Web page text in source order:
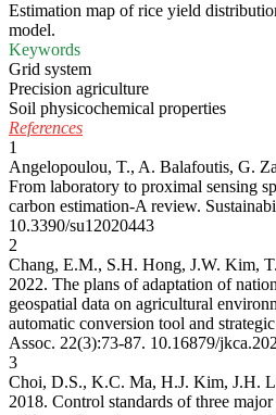
Estimation map of rice yield
model.
Keywords
Grid system
Precision agriculture
Soil physicochemical properties
References
1
Angelopoulou, T., A. Balafoutis, G.
From laboratory to proximal sensing
carbon estimation-A review.
10.3390/su12020443
2
Chang, E.M., S.H. Hong, J.W. Kim,
2022. The plans of adaptation of
geospatial data on agricultural
automatic conversion tool and
Assoc. 22(3):73-87. 10.16879/
3
Choi, D.S., K.C. Ma, H.J. Kim, J.H.
2018. Control standards of three